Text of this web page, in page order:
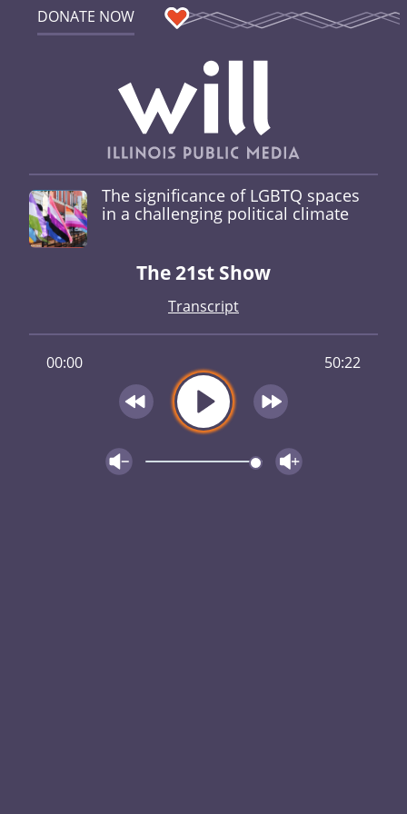
DONATE NOW
The significance of LGBTQ spaces
in a challenging political climate
The 21st Show
Transcript
00:00 50:22